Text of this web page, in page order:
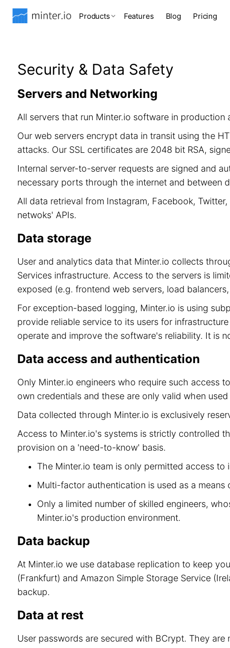
Products Features Blog Pricing
Security & Data Safety
Servers and Networking
All servers that run Minter.io software in
Our web servers encrypt data in transit using the
attacks. Our SSL certificates are 2048 bit RSA,
Internal server-to-server requests are signed and
necessary ports through the internet and between
All data retrieval from Instagram, Facebook,
netwoks' APIs.
Data storage
User and analytics data that Minter.io collects
Services infrastructure. Access to the servers is
exposed (e.g. frontend web servers, load
For exception-based logging, Minter.io is using
provide reliable service to its users for
operate and improve the software's reliability. It is
Data access and authentication
Only Minter.io engineers who require such access
own credentials and these are only valid when
Data collected through Minter.io is exclusively
Access to Minter.io's systems is strictly controlled
provision on a 'need-to-know' basis.
The Minter.io team is only permitted access
Multi-factor authentication is used as a
Only a limited number of skilled engineers,
Minter.io's production environment.
Data backup
At Minter.io we use database replication to keep
(Frankfurt) and Amazon Simple Storage Service
backup.
Data at rest
User passwords are secured with BCrypt. They